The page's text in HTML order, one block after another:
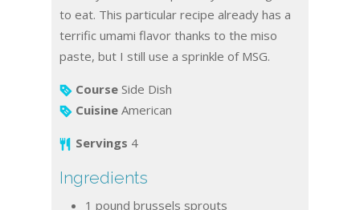
to eat. This particular recipe already has a
terrific umami flavor thanks to the miso
paste, but I still use a sprinkle of MSG.
Course Side Dish
Cuisine American
Servings 4
Ingredients
1 pound brussels sprouts